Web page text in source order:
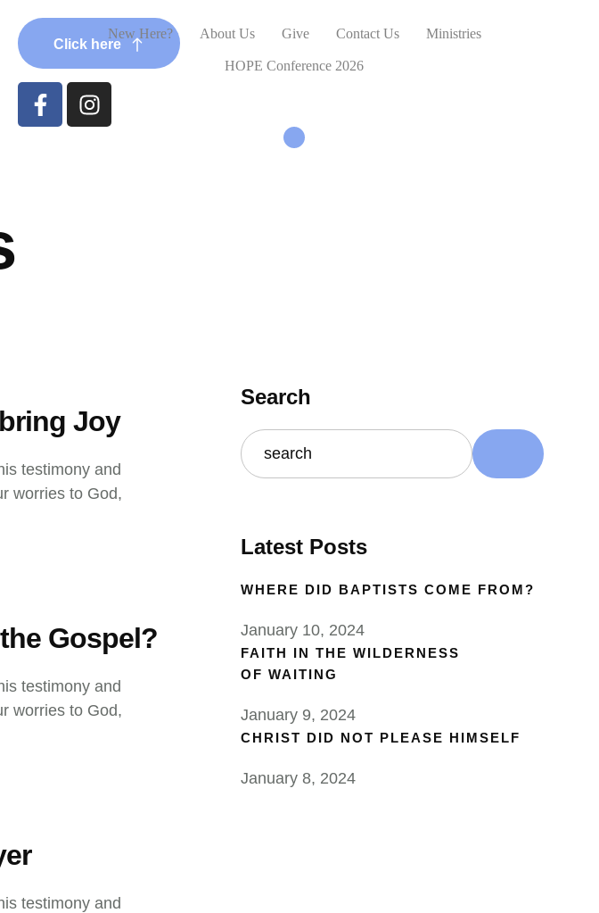
New Here? About Us Give Contact Us Ministries
HOPE Conference 2026
Click here
Joy
testimony and
worries to God,
Gospel?
testimony and
worries to God,
testimony and
Search
Latest Posts
WHERE DID BAPTISTS COME FROM?
January 10, 2024
FAITH IN THE WILDERNESS
OF WAITING
January 9, 2024
CHRIST DID NOT PLEASE HIMSELF
January 8, 2024